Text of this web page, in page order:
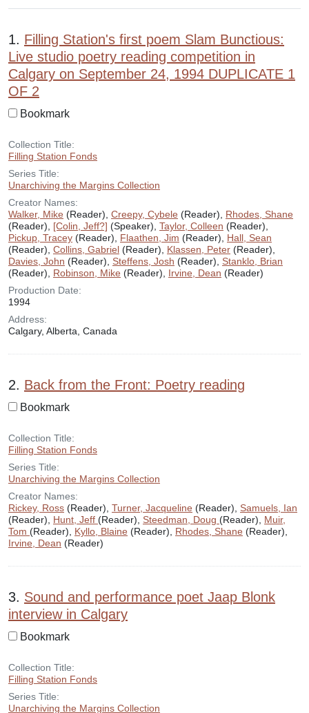
Search Results
1. Filling Station's first poem Slam Bunctious:
Live studio poetry reading competition in
Calgary on September 24, 1994 DUPLICATE 1
OF 2
Bookmark
Collection Title:
Filling Station Fonds
Series Title:
Unarchiving the Margins Collection
Creator Names:
Walker, Mike (Reader), Creepy, Cybele (Reader), Rhodes, Shane
(Reader), [Colin, Jeff?] (Speaker), Taylor, Colleen (Reader),
Pickup, Tracey (Reader), Flaathen, Jim (Reader), Hall, Sean
(Reader), Collins, Gabriel (Reader), Klassen, Peter (Reader),
Davies, John (Reader), Steffens, Josh (Reader), Stanklo, Brian
(Reader), Robinson, Mike (Reader), Irvine, Dean (Reader)
Production Date:
1994
Address:
Calgary, Alberta, Canada
2. Back from the Front: Poetry reading
Bookmark
Collection Title:
Filling Station Fonds
Series Title:
Unarchiving the Margins Collection
Creator Names:
Rickey, Ross (Reader), Turner, Jacqueline (Reader), Samuels, Ian
(Reader), Hunt, Jeff (Reader), Steedman, Doug (Reader), Muir,
Tom (Reader), Kyllo, Blaine (Reader), Rhodes, Shane (Reader),
Irvine, Dean (Reader)
3. Sound and performance poet Jaap Blonk
interview in Calgary
Bookmark
Collection Title:
Filling Station Fonds
Series Title:
Unarchiving the Margins Collection